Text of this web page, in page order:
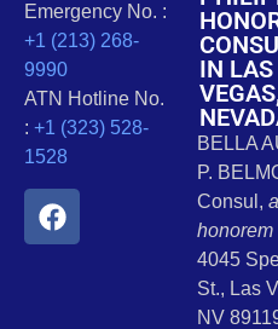
Emergency No. :
+1 (213) 268-
9990
ATN Hotline No.
: +1 (323) 528-
1528
IN LAS
BELLA
P.
Consul,
honorem
4045
St., Las
NV